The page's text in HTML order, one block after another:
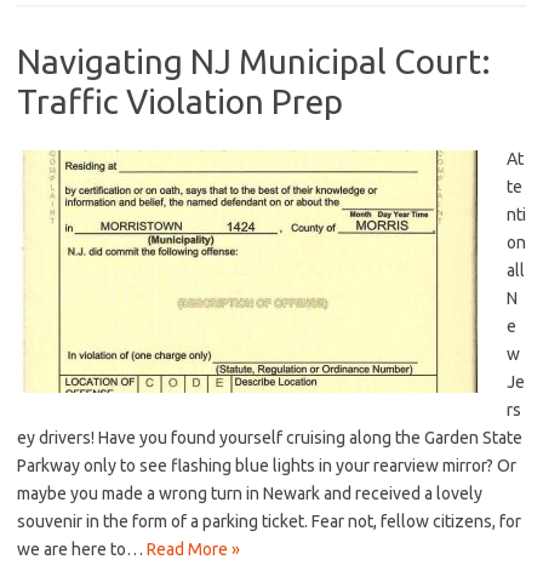
Navigating NJ Municipal Court:
Traffic Violation Prep
At
te
nti
on
all
N
e
w
Je
rs
ey drivers! Have you found yourself cruising along the Garden State
Parkway only to see flashing blue lights in your rearview mirror? Or
maybe you made a wrong⁣ turn in Newark and received a lovely
souvenir in the form of a parking ticket. ⁢Fear not, fellow citizens,‌ for
we are here to… Read More »